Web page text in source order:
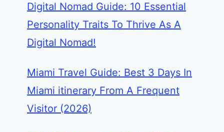
Digital Nomad Guide: 10 Essential
Personality Traits To Thrive As A
Digital Nomad!
Miami Travel Guide: Best 3 Days In
Miami itinerary From A Frequent
Visitor (2026)